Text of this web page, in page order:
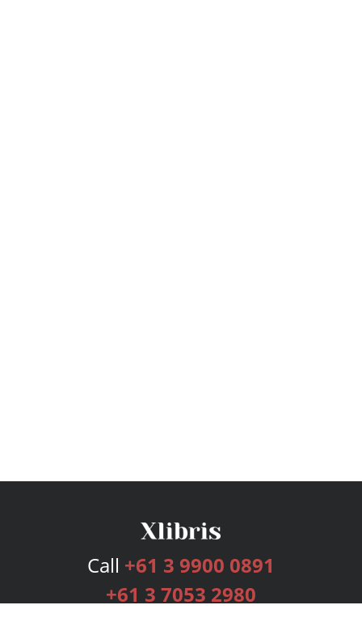
Call +61 3 9900 0891
+61 3 7053 2980